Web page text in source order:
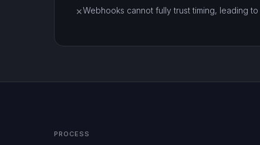
✕Webhooks cannot fully trust timing, leading
PROCESS